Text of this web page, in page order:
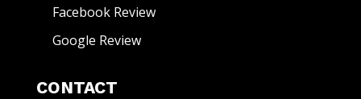
Facebook Review
Google Review
CONTACT